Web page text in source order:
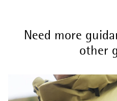
Need more
other